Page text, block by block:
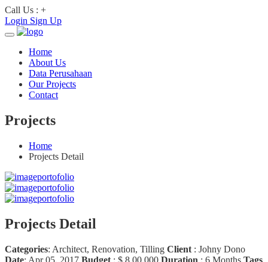
Call Us : +
Login Sign Up
Home
About Us
Data Perusahaan
Our Projects
Contact
Projects
Home
Projects Detail
Projects Detail
Categories: Architect, Renovation, Tilling Client : Johny Dono
Date: Apr 05, 2017 Budget : $ 8,00,000 Duration : 6 Months Tags